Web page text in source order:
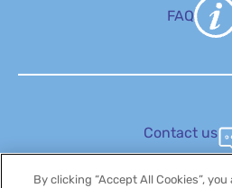
FAQ
Contact us
By clicking “Accept All Cookies”,